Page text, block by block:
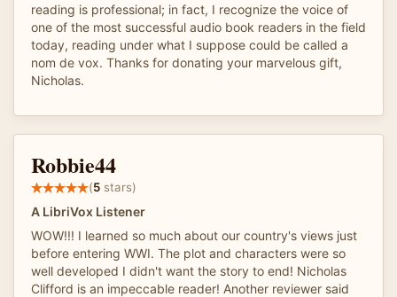
reading is professional; in fact, I recognize the voice of
one of the most successful audio book readers in the field
today, reading under what I suppose could be called a
nom de vox. Thanks for donating your marvelous gift,
Nicholas.
Robbie44
(5 stars)
A LibriVox Listener
WOW!!! I learned so much about our country's views just
before entering WWI. The plot and characters were so
well developed I didn't want the story to end! Nicholas
Clifford is an impeccable reader! Another reviewer said